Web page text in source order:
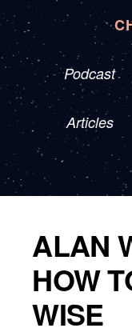
Podcast
Articles
ALAN
HOW
WISE